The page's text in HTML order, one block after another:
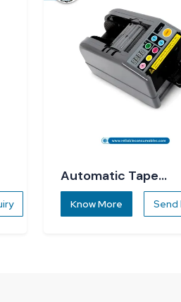
Automatic Tape
Dispenser
Know More Send